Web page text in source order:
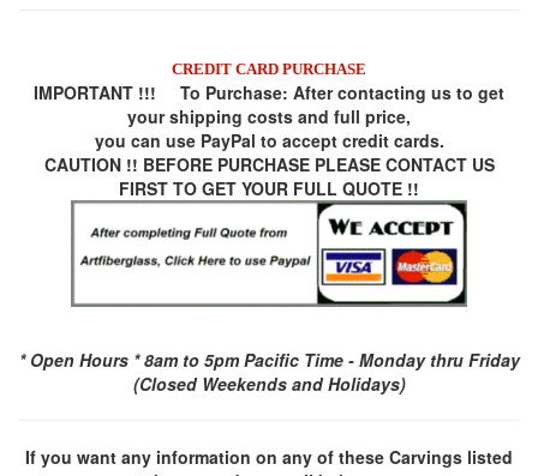
CREDIT CARD PURCHASE
IMPORTANT !!! To Purchase: After contacting us to get
your shipping costs and full price,
you can use PayPal to accept credit cards.
CAUTION !! BEFORE PURCHASE PLEASE CONTACT US
FIRST TO GET YOUR FULL QUOTE !!
* Open Hours * 8am to 5pm Pacific Time - Monday thru Friday
(Closed Weekends and Holidays)
If you want any information on any of these Carvings listed